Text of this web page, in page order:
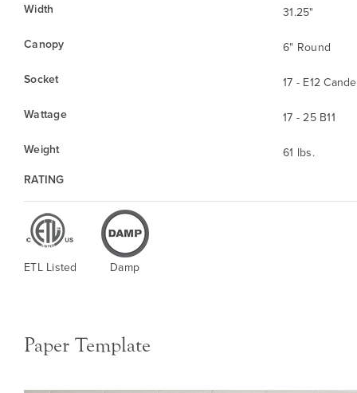
Width
31.25"
Canopy
6" Round
Socket
17 - E12
Wattage
17 - 25 B11
Weight
61 lbs.
RATING
ETL Listed Damp
Paper Template